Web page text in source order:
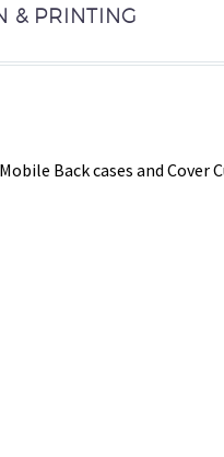
& PRINTING
Back cases and